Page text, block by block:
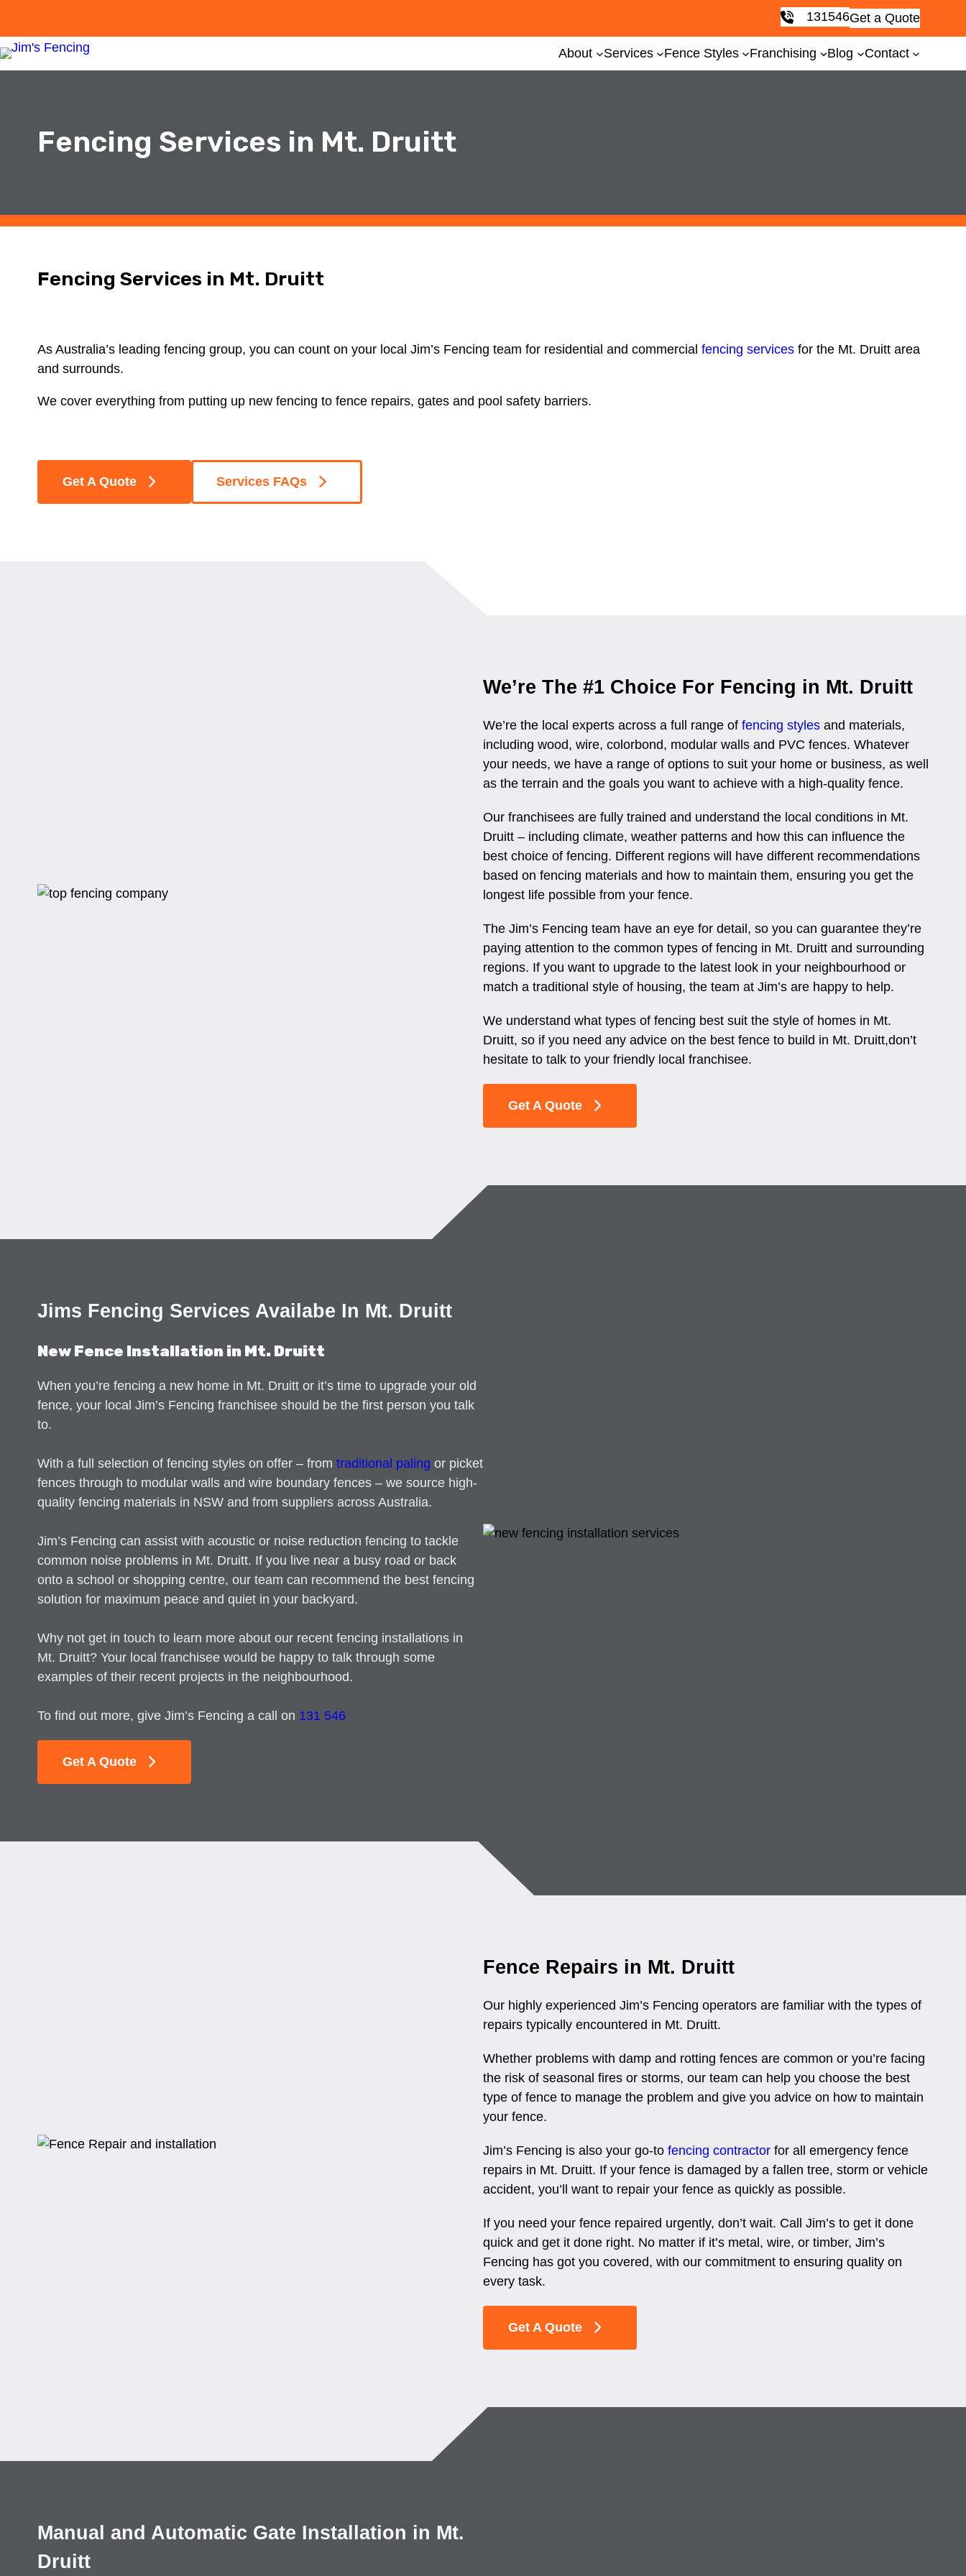
131546Get a Quote
About Services Fence Styles Franchising Blog Contact
Fencing Services in Mt. Druitt
Fencing Services in Mt. Druitt
As Australia’s leading fencing group, you can count on your local Jim’s Fencing team for residential and commercial fencing services for the Mt. Druitt area
and surrounds.
We cover everything from putting up new fencing to fence repairs, gates and pool safety barriers.
Get A Quote Services FAQs
We’re The #1 Choice For Fencing in Mt. Druitt
We’re the local experts across a full range of fencing styles and materials,
including wood, wire, colorbond, modular walls and PVC fences. Whatever
your needs, we have a range of options to suit your home or business, as well
as the terrain and the goals you want to achieve with a high-quality fence.
Our franchisees are fully trained and understand the local conditions in Mt.
Druitt – including climate, weather patterns and how this can influence the
best choice of fencing. Different regions will have different recommendations
based on fencing materials and how to maintain them, ensuring you get the
longest life possible from your fence.
The Jim’s Fencing team have an eye for detail, so you can guarantee they’re
paying attention to the common types of fencing in Mt. Druitt and surrounding
regions. If you want to upgrade to the latest look in your neighbourhood or
match a traditional style of housing, the team at Jim’s are happy to help.
We understand what types of fencing best suit the style of homes in Mt.
Druitt, so if you need any advice on the best fence to build in Mt. Druitt,don’t
hesitate to talk to your friendly local franchisee.
Get A Quote
Jims Fencing Services Availabe In Mt. Druitt
New Fence Installation in Mt. Druitt
When you’re fencing a new home in Mt. Druitt or it’s time to upgrade your old
fence, your local Jim’s Fencing franchisee should be the first person you talk
to.
With a full selection of fencing styles on offer – from traditional paling or picket
fences through to modular walls and wire boundary fences – we source high-
quality fencing materials in NSW and from suppliers across Australia.
Jim’s Fencing can assist with acoustic or noise reduction fencing to tackle
common noise problems in Mt. Druitt. If you live near a busy road or back
onto a school or shopping centre, our team can recommend the best fencing
solution for maximum peace and quiet in your backyard.
Why not get in touch to learn more about our recent fencing installations in
Mt. Druitt? Your local franchisee would be happy to talk through some
examples of their recent projects in the neighbourhood.
To find out more, give Jim’s Fencing a call on 131 546
Get A Quote
Fence Repairs in Mt. Druitt
Our highly experienced Jim’s Fencing operators are familiar with the types of
repairs typically encountered in Mt. Druitt.
Whether problems with damp and rotting fences are common or you’re facing
the risk of seasonal fires or storms, our team can help you choose the best
type of fence to manage the problem and give you advice on how to maintain
your fence.
Jim’s Fencing is also your go-to fencing contractor for all emergency fence
repairs in Mt. Druitt. If your fence is damaged by a fallen tree, storm or vehicle
accident, you’ll want to repair your fence as quickly as possible.
If you need your fence repaired urgently, don’t wait. Call Jim’s to get it done
quick and get it done right. No matter if it’s metal, wire, or timber, Jim’s
Fencing has got you covered, with our commitment to ensuring quality on
every task.
Get A Quote
Manual and Automatic Gate Installation in Mt.
Druitt